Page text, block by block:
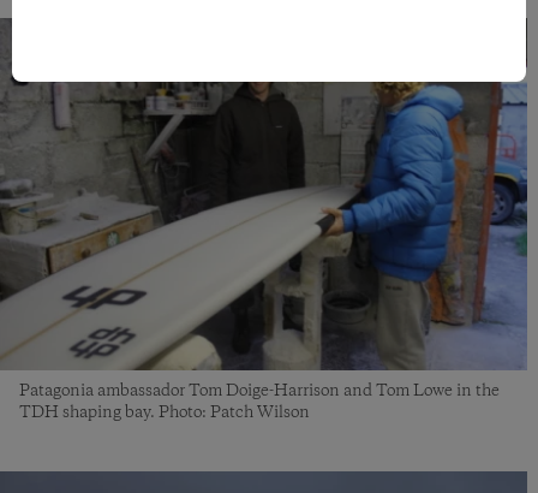
Patagonia ambassador Tom Doige-Harrison and Tom Lowe in the
TDH shaping bay. Photo: Patch Wilson